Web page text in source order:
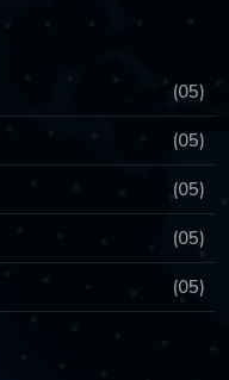
(05)
(05)
(05)
(05)
(05)